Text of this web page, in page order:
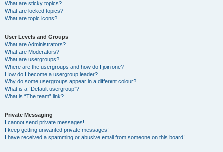
What are sticky topics?
What are locked topics?
What are topic icons?
User Levels and Groups
What are Administrators?
What are Moderators?
What are usergroups?
Where are the usergroups and how do I join one?
How do I become a usergroup leader?
Why do some usergroups appear in a different colour?
What is a “Default usergroup”?
What is “The team” link?
Private Messaging
I cannot send private messages!
I keep getting unwanted private messages!
I have received a spamming or abusive email from someone on this board!